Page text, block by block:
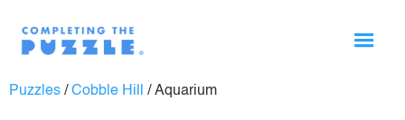
Puzzles / Cobble Hill / Aquarium